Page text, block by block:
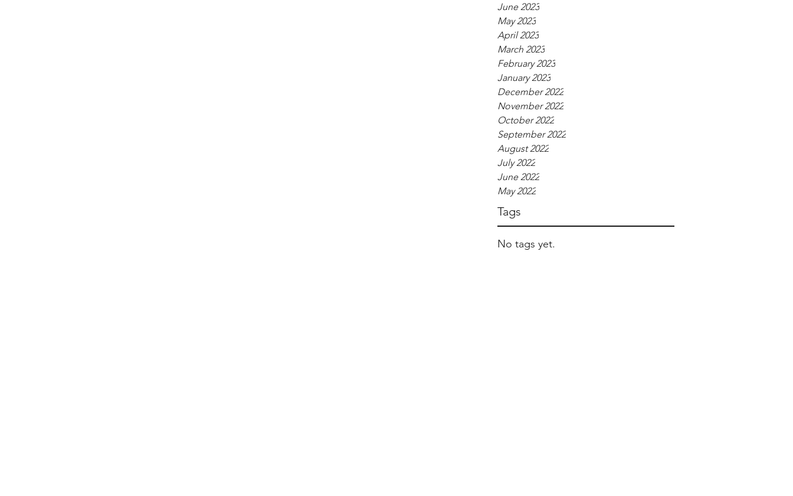
June 2023
May 2023
April 2023
March 2023
February 2023
January 2023
December 2022
November 2022
October 2022
September 2022
August 2022
July 2022
June 2022
May 2022
Tags
No tags yet.